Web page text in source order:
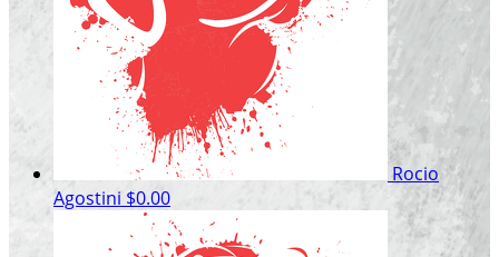
Rocio
Agostini $0.00